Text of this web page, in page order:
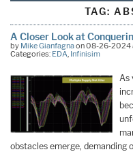
TAG:
A Closer Look at
by Mike Gianfagnaon 08-26-2024
Categories: EDA, Infinisim
As
obstacles emerge, demanding